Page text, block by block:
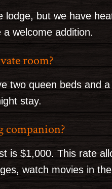
lodge, but we have
welcome addition.
room?
two queen beds and
stay.
companion?
is $1,000. This rate
watch movies in